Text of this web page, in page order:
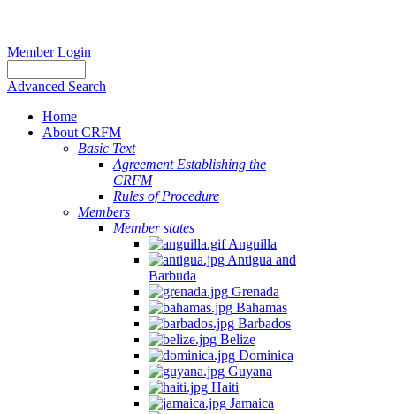
Member Login
Advanced Search
Home
About CRFM
Basic Text
Agreement Establishing the
CRFM
Rules of Procedure
Members
Member states
Anguilla
Antigua and
Barbuda
Grenada
Bahamas
Barbados
Belize
Dominica
Guyana
Haiti
Jamaica